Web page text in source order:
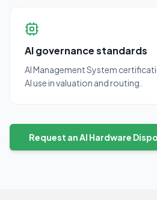
AI governance standards
AI Management System
AI use in valuation and routing.
Request an AI Hardware